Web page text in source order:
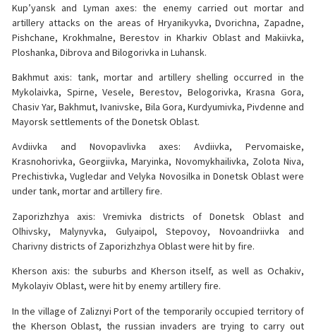
Kup’yansk and Lyman axes: the enemy carried out mortar and
artillery attacks on the areas of Hryanikyvka, Dvorichna, Zapadne,
Pishchane, Krokhmalne, Berestov in Kharkiv Oblast and Makiivka,
Ploshanka, Dibrova and Bilogorivka in Luhansk.
Bakhmut axis: tank, mortar and artillery shelling occurred in the
Mykolaivka, Spirne, Vesele, Berestov, Belogorivka, Krasna Gora,
Chasiv Yar, Bakhmut, Ivanivske, Bila Gora, Kurdyumivka, Pivdenne and
Mayorsk settlements of the Donetsk Oblast.
Avdiivka and Novopavlivka axes: Avdiivka, Pervomaiske,
Krasnohorivka, Georgiivka, Maryinka, Novomykhailivka, Zolota Niva,
Prechistivka, Vugledar and Velyka Novosilka in Donetsk Oblast were
under tank, mortar and artillery fire.
Zaporizhzhya axis: Vremivka districts of Donetsk Oblast and
Olhivsky, Malynyvka, Gulyaipol, Stepovoy, Novoandriivka and
Charivny districts of Zaporizhzhya Oblast were hit by fire.
Kherson axis: the suburbs and Kherson itself, as well as Ochakiv,
Mykolayiv Oblast, were hit by enemy artillery fire.
In the village of Zaliznyi Port of the temporarily occupied territory of
the Kherson Oblast, the russian invaders are trying to carry out